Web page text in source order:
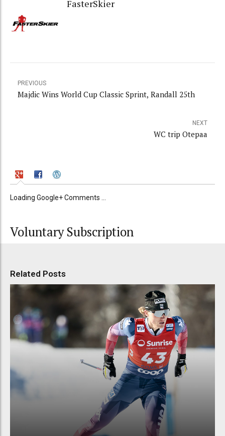
FasterSkier
PREVIOUS
Majdic Wins World Cup Classic Sprint, Randall 25th
NEXT
WC trip Otepaa
Loading Google+ Comments ...
Voluntary Subscription
Related Posts